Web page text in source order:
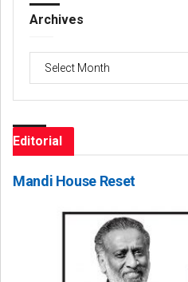
Archives
Archives
Editorial
Mandi House Reset